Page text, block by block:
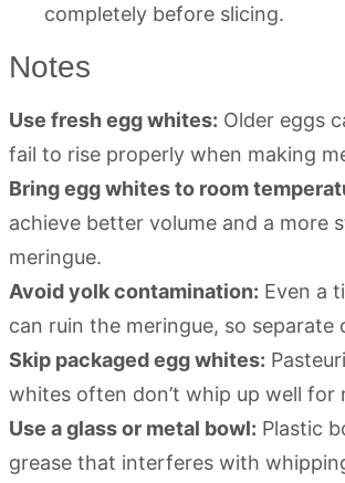
completely before slicing.
Notes
Use fresh egg whites: Older eggs
fail to rise properly when making
Bring egg whites to room
achieve better volume and a more
meringue.
Avoid yolk contamination: Even a
can ruin the meringue, so separate
Skip packaged egg whites:
whites often don’t whip up well for
Use a glass or metal bowl: Plastic
grease that interferes with